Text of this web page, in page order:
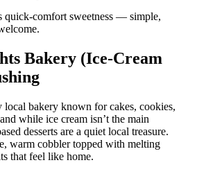
quick‑comfort sweetness — simple,
Bakery (Ice‑Cream
local bakery known for cakes, cookies,
while ice cream isn’t the main
desserts are a quiet local treasure.
warm cobbler topped with melting
that feel like home.